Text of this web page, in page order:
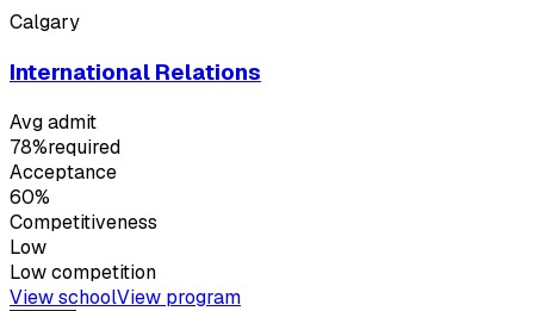
Calgary
International Relations
Avg admit
78%required
Acceptance
60%
Competitiveness
Low
Lowcompetition
View schoolView program